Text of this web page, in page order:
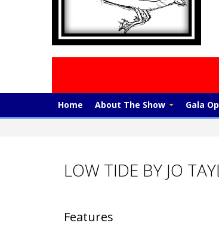
Home About The Show Gala
LOW TIDE BY JO
Features